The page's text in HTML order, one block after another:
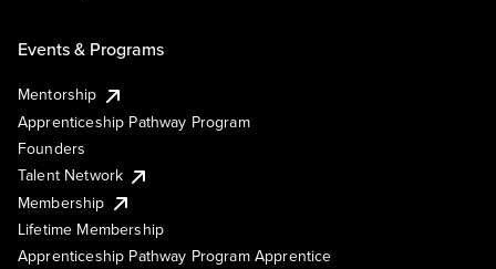
Events & Programs
Mentorship
Apprenticeship Pathway Program
Founders
Talent Network
Membership
Lifetime Membership
Apprenticeship Pathway Program Apprentice